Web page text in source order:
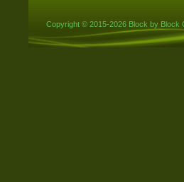
Copyright © 2015-2026 Block by Block